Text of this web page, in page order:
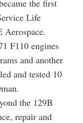
the first
Life
Aerospace.
F110 engines
and another
and tested 10
the 129B
repair and